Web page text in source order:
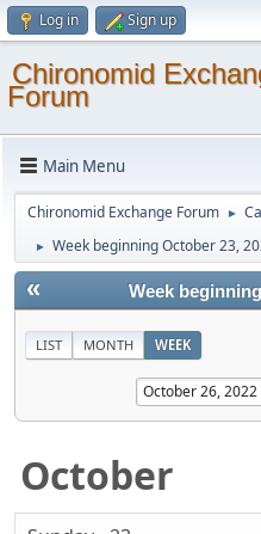
Log in Sign up
Chironomid
Forum
Main Menu
Chironomid Exchange Forum ►
► Week beginning October 23,
« Week
LIST MONTH WEEK
October